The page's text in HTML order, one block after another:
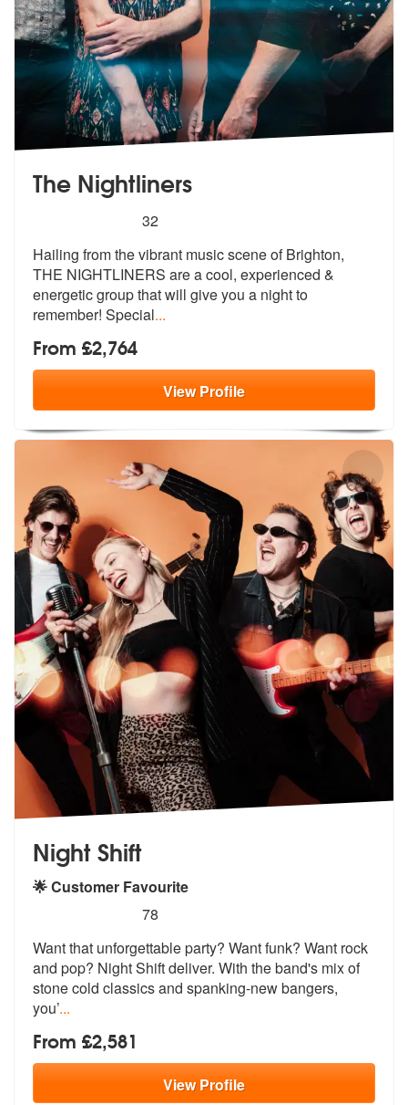
The Nightliners
stars - The Nightliners are Highly Recommended
32
Hailing from the vibrant music scene of Brighton,
THE NIGHTLINERS area cool, experienced &
energetic groupthat will give you a night to
remember! Special...
From £2,764
ViewProfile
Night Shift
🌟 Customer Favourite
stars - Night Shift are Highly Recommended
78
Want that unforgettable party? Want funk? Want rock
and pop? Night Shift deliver. With the band's mix of
stone cold classics and spanking-new bangers,
you’...
From £2,581
ViewProfile